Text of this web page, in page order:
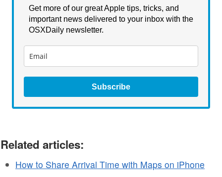
Get more of our great Apple tips, tricks, and
important news delivered to your inbox with the
OSXDaily newsletter.
Subscribe
Related articles:
How to Share Arrival Time with Maps on iPhone